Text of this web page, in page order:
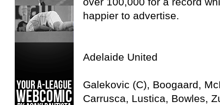
happier to advertise.
Adelaide United
Galekovic (C), Boogaard,
Carrusca, Lustica, Bowles,